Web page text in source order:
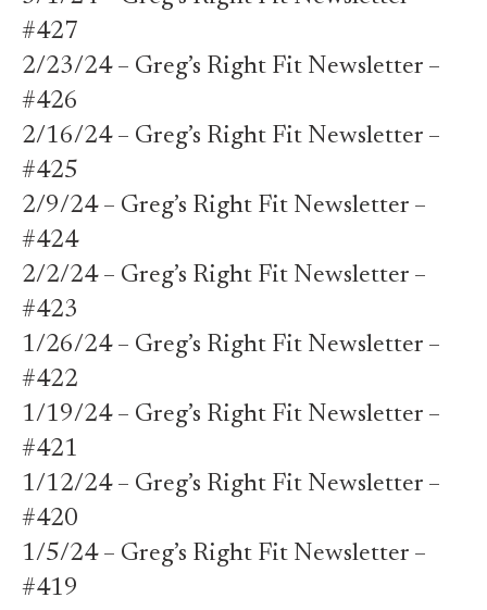
#427
2/23/24 – Greg’s Right Fit Newsletter –
#426
2/16/24 – Greg’s Right Fit Newsletter –
#425
2/9/24 – Greg’s Right Fit Newsletter –
#424
2/2/24 – Greg’s Right Fit Newsletter –
#423
1/26/24 – Greg’s Right Fit Newsletter –
#422
1/19/24 – Greg’s Right Fit Newsletter –
#421
1/12/24 – Greg’s Right Fit Newsletter –
#420
1/5/24 – Greg’s Right Fit Newsletter –
#419